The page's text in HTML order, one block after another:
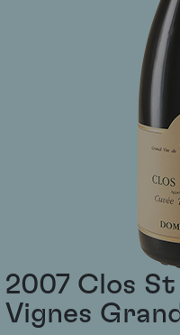
2007 Clos
Vignes